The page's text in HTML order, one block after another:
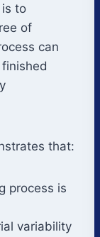
to
of
can
that:
process is
variability